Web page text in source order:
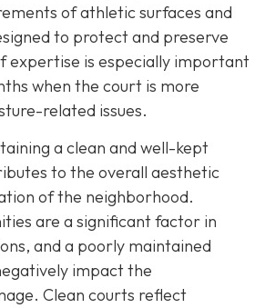
of athletic surfaces and
to protect and preserve
expertise is especially important
when the court is more
related issues.
a clean and well-kept
to the overall aesthetic
of the neighborhood.
are a significant factor in
and a poorly maintained
impact the
Clean courts reflect